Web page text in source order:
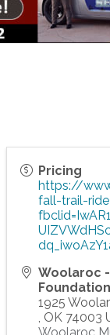
Pricing
https://
fall-trail-
Woolaroc
1925
, OK 74003